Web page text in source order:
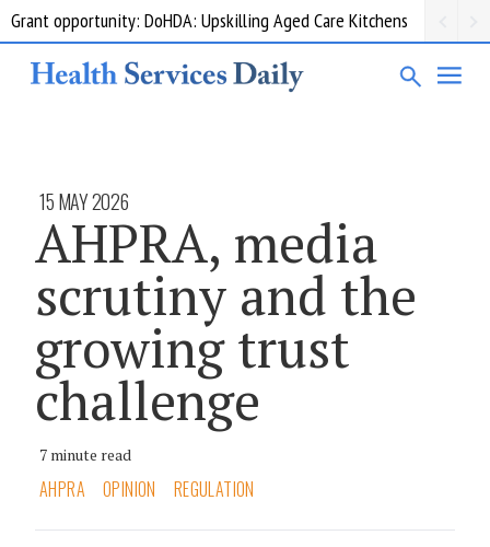
Grant opportunity: DoHDA: Upskilling Aged Care Kitchens
15 MAY 2026
AHPRA, media
scrutiny and the
growing trust
challenge
7 minute read
AHPRA OPINION REGULATION